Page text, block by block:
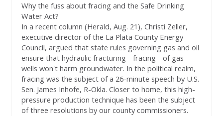
Why the fuss about fracing and the Safe Drinking
Water Act?
In a recent column (Herald, Aug. 21), Christi Zeller,
executive director of the La Plata County Energy
Council, argued that state rules governing gas and oil
ensure that hydraulic fracturing - fracing - of gas
wells won't harm groundwater. In the political realm,
fracing was the subject of a 26-minute speech by U.S.
Sen. James Inhofe, R-Okla. Closer to home, this high-
pressure production technique has been the subject
of three resolutions by our county commissioners.